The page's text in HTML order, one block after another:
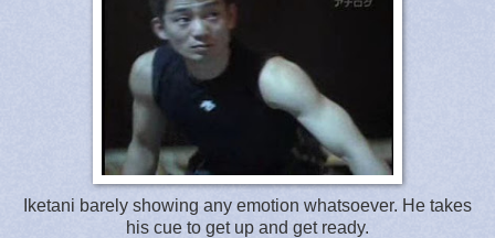
Iketani barely showing any emotion whatsoever. He takes
his cue to get up and get ready.